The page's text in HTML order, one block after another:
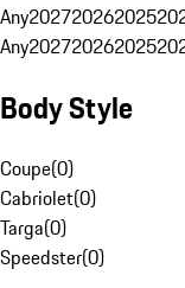
Any202720262025
Any202720262025
Body Style
Coupe(0)
Cabriolet(0)
Targa(0)
Speedster(0)